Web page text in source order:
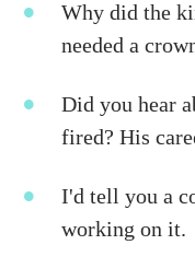
Why did the
needed a
Did you hear
fired? His
I'd tell you a
working on it.